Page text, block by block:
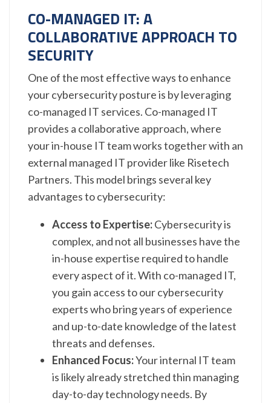
CO-MANAGED IT: A
COLLABORATIVE APPROACH TO
SECURITY
One of the most effective ways to enhance
your cybersecurity posture is by leveraging
co-managed IT services. Co-managed IT
provides a collaborative approach, where
your in-house IT team works together with an
external managed IT provider like Risetech
Partners. This model brings several key
advantages to cybersecurity:
Access to Expertise:Cybersecurity is
complex, and not all businesses have the
in-house expertise required to handle
every aspect of it. With co-managed IT,
you gain access to our cybersecurity
experts who bring years of experience
and up-to-date knowledge of the latest
threats and defenses.
Enhanced Focus:Your internal IT team
is likely already stretched thin managing
day-to-day technology needs. By